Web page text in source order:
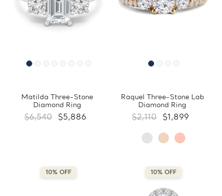
Matilda Three-Stone
Diamond Ring
$6,540 $5,886
Raquel Three-Stone Lab
Diamond Ring
$2,110 $1,899
10% OFF 10% OFF